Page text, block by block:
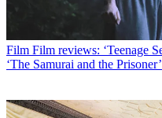
Film Film reviews: ‘Teenage
‘The Samurai and the Prisoner’